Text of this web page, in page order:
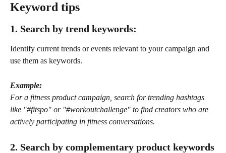
Keyword tips
1. Search by trend keywords:
Identify current trends or events relevant to your campaign and
use them as keywords.
Example:
For a fitness product campaign, search for trending hashtags
like "#fitspo" or "#workoutchallenge" to find creators who are
actively participating in fitness conversations.
2. Search by complementary product keywords